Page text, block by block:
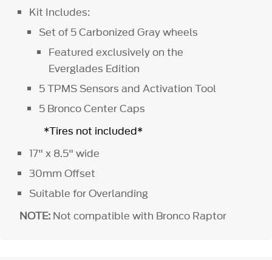
Kit Includes:
Set of 5 Carbonized Gray wheels
Featured exclusively on the
Everglades Edition
5 TPMS Sensors and Activation Tool
5 Bronco Center Caps
*Tires not included*
17" x 8.5" wide
30mm Offset
Suitable for Overlanding
NOTE: Not compatible with Bronco Raptor